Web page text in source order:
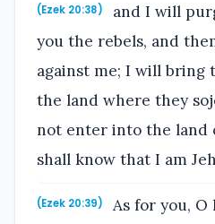
(Ezek 20:38)
and I will
you the rebels, and
against me; I will
the land where they
not enter into the land
shall know that I am
(Ezek 20:39)
As for you, O